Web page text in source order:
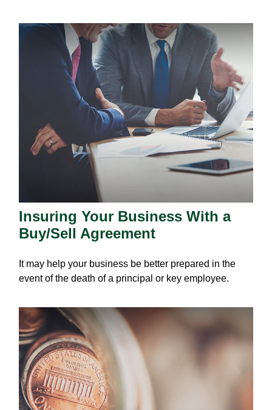
Insuring Your Business With a
Buy/Sell Agreement
It may help your business be better prepared in the
event of the death of a principal or key employee.